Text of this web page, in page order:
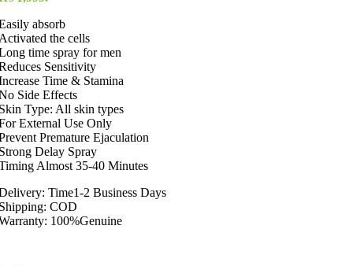
absorb
the cells
time spray for men
Sensitivity
Time & Stamina
Side Effects
Type: All skin types
External Use Only
Premature Ejaculation
Delay Spray
Almost 35-40 Minutes
Time1-2 Business Days
COD
100%Genuine